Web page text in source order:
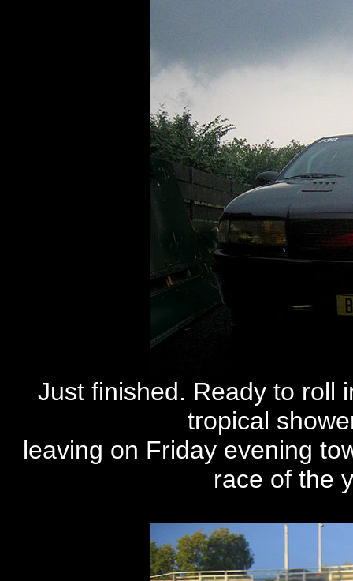
Just finished. Ready to roll
tropical
leaving on Friday evening
race of the